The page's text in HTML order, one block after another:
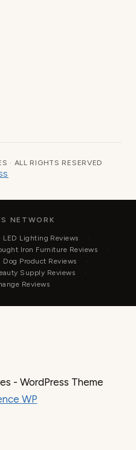
· ALL RIGHTS RESERVED
NETWORK
LED Lighting Reviews
Iron Furniture Reviews
Dog Product Reviews
Supply Reviews
Reviews
- WordPress Theme
WP